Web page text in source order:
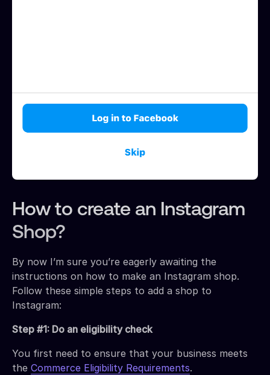
How to create an Instagram
Shop?
By now I’m sure you’re eagerly awaiting the
instructions on how to make an Instagram shop.
Follow these simple steps to add a shop to
Instagram:
Step #1: Do an eligibility check
You first need to ensure that your business meets
the Commerce Eligibility Requirements.